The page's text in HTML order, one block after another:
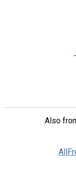
Also